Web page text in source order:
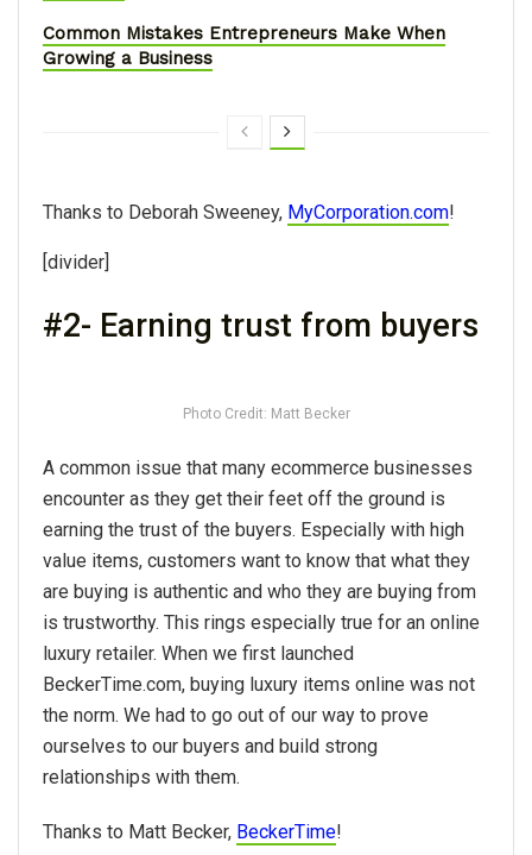
Common Mistakes Entrepreneurs Make When
Growing a Business
Thanks to Deborah Sweeney, MyCorporation.com!
[divider]
#2- Earning trust from buyers
Photo Credit: Matt Becker
A common issue that many ecommerce businesses
encounter as they get their feet off the ground is
earning the trust of the buyers. Especially with high
value items, customers want to know that what they
are buying is authentic and who they are buying from
is trustworthy. This rings especially true for an online
luxury retailer. When we first launched
BeckerTime.com, buying luxury items online was not
the norm. We had to go out of our way to prove
ourselves to our buyers and build strong
relationships with them.
Thanks to Matt Becker, BeckerTime!